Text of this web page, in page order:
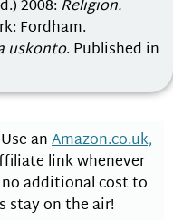
2008: Religion.
Fordham.
uskonto. Published in
anAmazon.co.uk,
link whenever
no additional cost to
stay on the air!